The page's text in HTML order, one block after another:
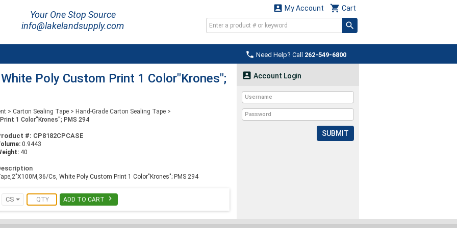
Your One Stop Source
info@lakelandsupply.com
 Cart
 My Account
 Need Help? Call 262-549-6800
Poly Custom Print 1 Color"Krones";
> Carton Sealing Tape > Hand-Grade Carton Sealing Tape >
1 Color"Krones"; PMS 294
#: CP8182CPCASE
0.9443
40
Cs, White Poly Custom Print 1 Color"Krones"; PMS 294
CS ADD TO CART 
 Account Login
SUBMIT